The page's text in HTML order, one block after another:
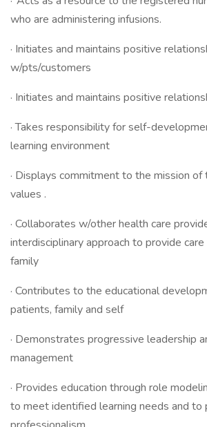
who are administering infusions.
· Initiates and maintains positive
w/pts/customers
· Initiates and maintains positive
· Takes responsibility for self-
learning environment
· Displays commitment to the mission
values .
· Collaborates w/other health care
interdisciplinary approach to provide
family
· Contributes to the educational
patients, family and self
· Demonstrates progressive leadership
management
· Provides education through role
to meet identified learning needs and to